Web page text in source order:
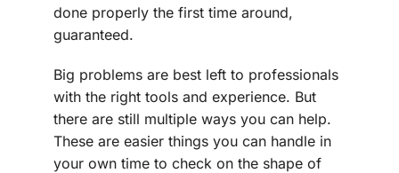
done properly the first time around,
guaranteed.
Big problems are best left to professionals
with the right tools and experience. But
there are still multiple ways you can help.
These are easier things you can handle in
your own time to check on the shape of